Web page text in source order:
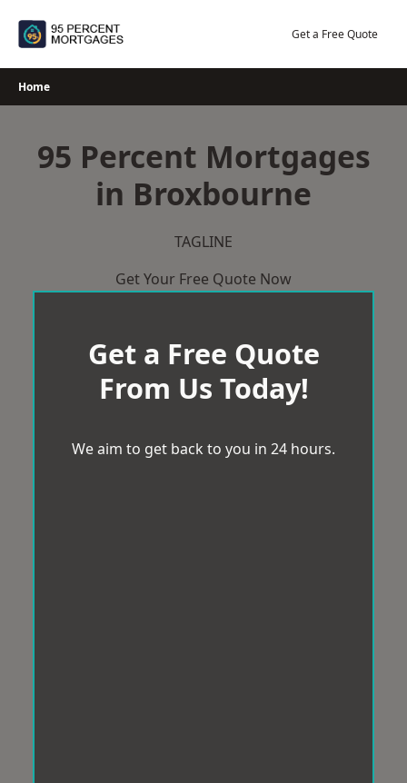
Get a Free Quote
Home
95 Percent Mortgages
in Broxbourne
TAGLINE
Get Your Free Quote Now
Get a Free Quote
From Us Today!
We aim to get back to you in 24 hours.